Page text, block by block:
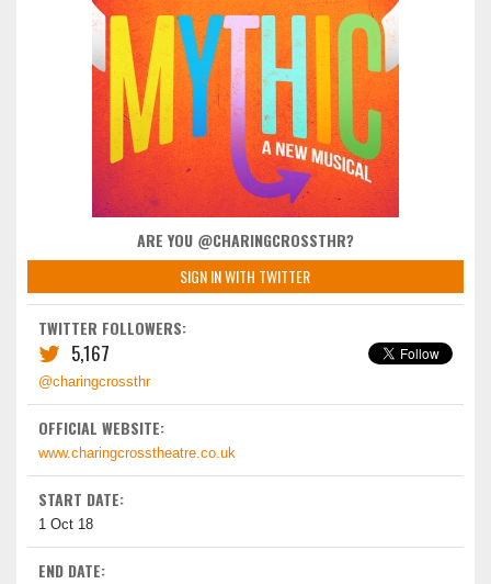
ARE YOU @CHARINGCROSSTHR?
SIGN IN WITH TWITTER
TWITTER FOLLOWERS:
5,167
@charingcrossthr
OFFICIAL WEBSITE:
www.charingcrosstheatre.co.uk
START DATE:
1 Oct 18
END DATE: